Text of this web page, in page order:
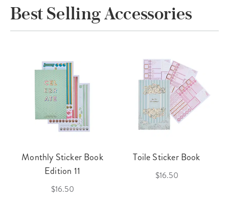
Best Selling Accessories
Monthly Sticker Book
Edition 11
$16.50
Toile Sticker Book
$16.50